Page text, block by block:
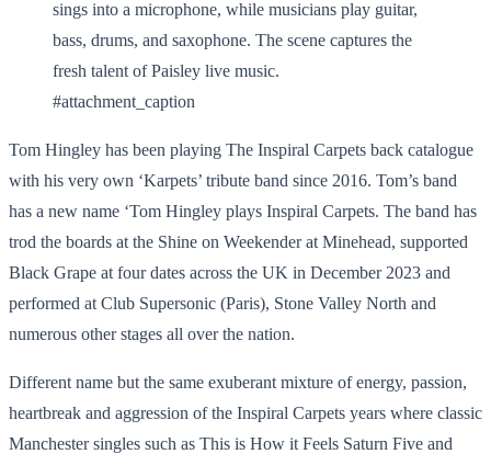
#attachment_caption
Tom Hingley has been playing The Inspiral Carpets back catalogue
with his very own ‘Karpets’ tribute band since 2016. Tom’s band
has a new name ‘Tom Hingley plays Inspiral Carpets. The band has
trod the boards at the Shine on Weekender at Minehead, supported
Black Grape at four dates across the UK in December 2023 and
performed at Club Supersonic (Paris), Stone Valley North and
numerous other stages all over the nation.
Different name but the same exuberant mixture of energy, passion,
heartbreak and aggression of the Inspiral Carpets years where classic
Manchester singles such as This is How it Feels Saturn Five and